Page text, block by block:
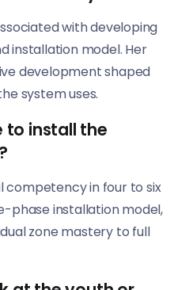
with developing
installation model. Her
development shaped
system uses.
to install the
in four to six
phase installation model,
zone mastery to full